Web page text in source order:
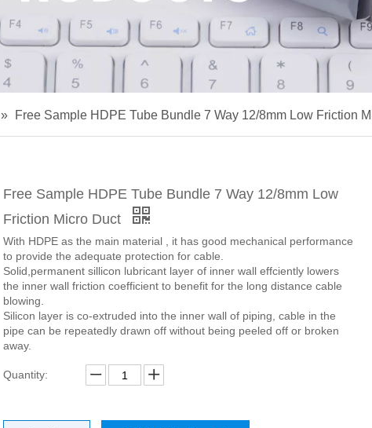
» Free Sample HDPE Tube Bundle 7 Way 12/8mm Low Friction
Free Sample HDPE Tube Bundle 7 Way 12/8mm Low
Friction Micro Duct
With HDPE as the main material , it has good mechanical performance
to provide the adequate protection for cable.
Solid,permanent sillicon lubricant layer of inner wall effciently lowers
the inner wall friction coefficient to benefit for the long distance cable
blowing.
Silicon layer is co-extruded into the inner wall of piping, cable in the
pipe can be repeatedly drawn off without being peeled off or broken
away.
Quantity: